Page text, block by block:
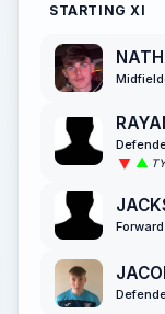
STARTING XI
Forward